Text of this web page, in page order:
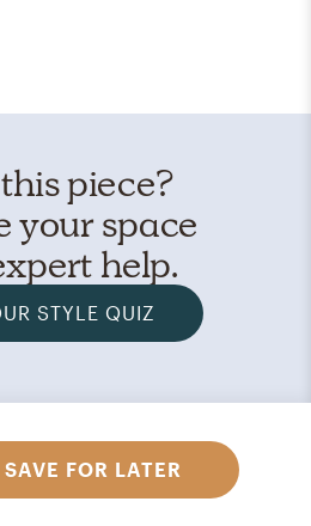
piece?
your space
help.
STYLE QUIZ
SAVE FOR LATER